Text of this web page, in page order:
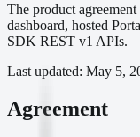
The product
dashboard, hosted
SDK REST v1 APIs.
Last updated: May 5,
Agreement